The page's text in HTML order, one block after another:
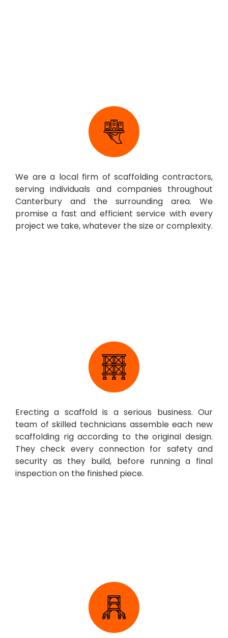
We are a local firm of scaffolding contractors,
serving individuals and companies throughout
Canterbury and the surrounding area. We
promise a fast and efficient service with every
project we take, whatever the size or complexity.
Erecting a scaffold is a serious business. Our
team of skilled technicians assemble each new
scaffolding rig according to the original design.
They check every connection for safety and
security as they build, before running a final
inspection on the finished piece.